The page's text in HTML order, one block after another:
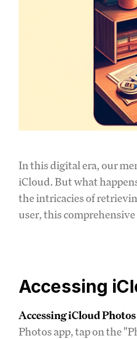
In this digital era, our
iCloud. But what
the intricacies of
user, this
Accessing
Accessing iCloud
Photos app, tap on the